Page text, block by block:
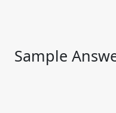
Sample